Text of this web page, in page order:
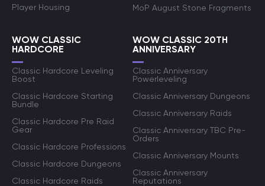
Player Housing
MoP August Stone Fragments
WOW CLASSIC
HARDCORE
Classic Hardcore Leveling
Boost
Classic Hardcore Starting
Bundle
Classic Hardcore Pre Raid
Gear
Classic Hardcore Professions
Classic Hardcore Dungeons
Classic Hardcore Raids
WOW CLASSIC 20TH
ANNIVERSARY
Classic Anniversary
Powerleveling
Classic Anniversary Dungeons
Classic Anniversary Raids
Classic Anniversary TBC Pre-
Orders
Classic Anniversary Mounts
Classic Anniversary
Reputations